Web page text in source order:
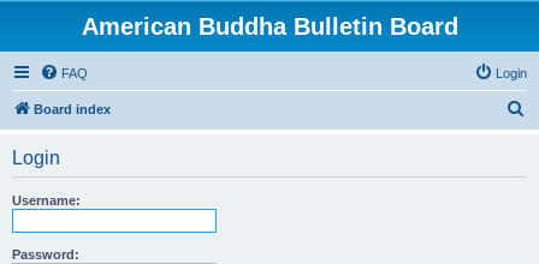
American Buddha Bulletin Board
FAQ Login
Board index
Login
Username:
Password: